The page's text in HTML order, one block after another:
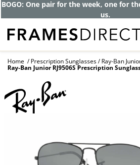
BOGO: One pair for the week, one for
us.
Home Prescription Sunglasses Ray-Ban
Ray-Ban Junior RJ9506S Prescription